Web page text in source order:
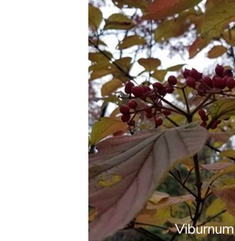
Viburnum